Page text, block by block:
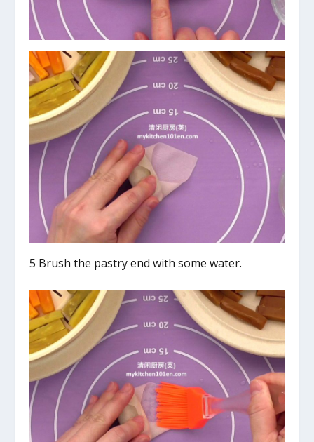
5 Brush the pastry end with some water.